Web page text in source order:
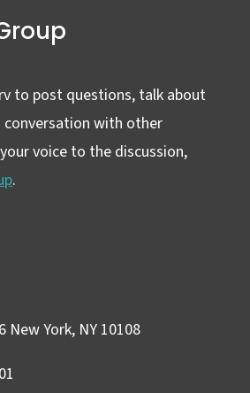
to post questions, talk about
conversation with other
voice to the discussion,
.
New York, NY 10108